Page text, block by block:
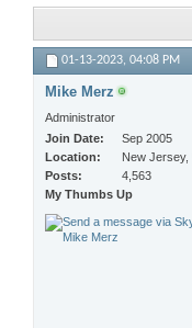
01-13-2023, 04:08 PM
Mike Merz
Administrator
Join Date
Sep 2005
Location
New Jersey,
Posts
4,563
My Thumbs Up